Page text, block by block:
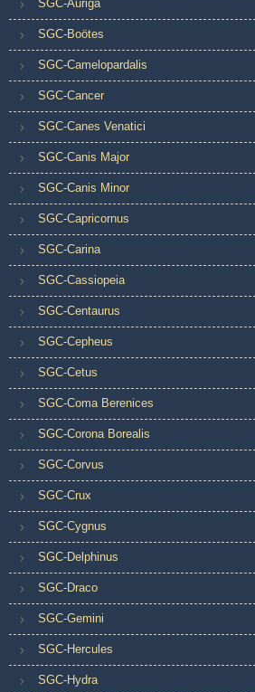
SGC-Auriga
SGC-Boötes
SGC-Camelopardalis
SGC-Cancer
SGC-Canes Venatici
SGC-Canis Major
SGC-Canis Minor
SGC-Capricornus
SGC-Carina
SGC-Cassiopeia
SGC-Centaurus
SGC-Cepheus
SGC-Cetus
SGC-Coma Berenices
SGC-Corona Borealis
SGC-Corvus
SGC-Crux
SGC-Cygnus
SGC-Delphinus
SGC-Draco
SGC-Gemini
SGC-Hercules
SGC-Hydra